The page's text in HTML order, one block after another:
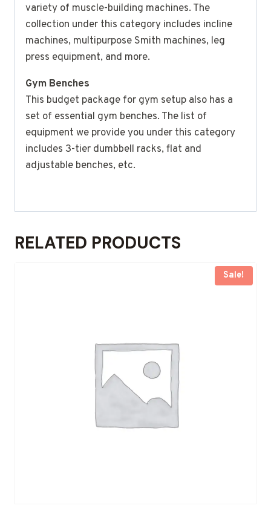
variety of muscle-building machines. The
collection under this category includes incline
machines, multipurpose Smith machines, leg
press equipment, and more.
Gym Benches
This budget package for gym setup also has a
set of essential gym benches. The list of
equipment we provide you under this category
includes 3-tier dumbbell racks, flat and
adjustable benches, etc.
RELATED PRODUCTS
Sale!